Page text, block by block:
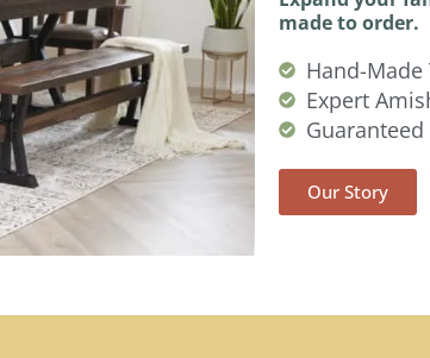
made to order.
Hand-Made
Expert
Our Story